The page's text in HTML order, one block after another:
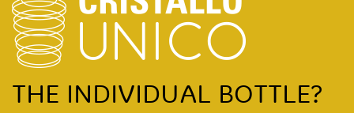
THE INDIVIDUAL BOTTLE?